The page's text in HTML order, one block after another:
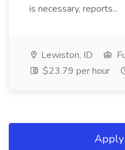
is necessary, reports...
Lewiston, ID
$23.79 per hour